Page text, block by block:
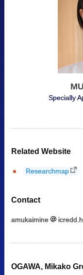
Specially
Related Website
Researchmap
Contact
amukaimine
OGAWA, Mikako